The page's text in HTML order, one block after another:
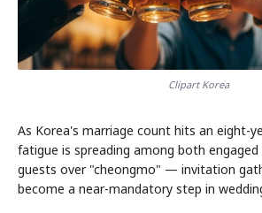
Clipart Korea
As Korea's marriage count hits an eight-
fatigue is spreading among both
guests over "cheongmo" — invitation
become a near-mandatory step in